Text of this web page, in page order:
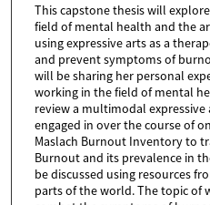
This capstone thesis will
field of mental health and the
using expressive arts as a
and prevent symptoms of
will be sharing her personal
working in the field of mental
review a multimodal
engaged in over the course of
Maslach Burnout Inventory to
Burnout and its prevalence in
be discussed using resources
parts of the world. The topic of